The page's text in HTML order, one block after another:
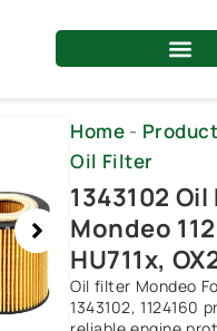
Home -
Oil Filter
1343102
Mondeo
HU711x,
Oil filter Mondeo
1343102, 1124160